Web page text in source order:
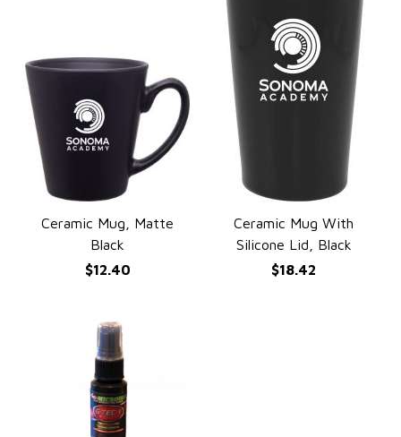
QUICK VIEW
Ceramic Mug, Matte
Black
$12.40
QUICK VIEW
Ceramic Mug With
Silicone Lid, Black
$18.42